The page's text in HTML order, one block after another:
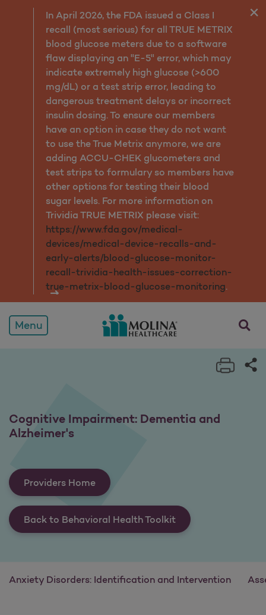
Cognitive Impairment:
In April 2026, the FDA issued a Class I
recall (most serious) for all TRUE METRIX
blood glucose meters due to a software
flaw displaying an "E-5" error, which may
indicate extremely high glucose (>600
mg/dL) or a test strip error, leading to
dangerous treatment delays or incorrect
insulin dosing. To ensure our members
have an option in case they do not want
to use the True Metrix anymore, we are
adding ACCU-CHEK glucometers and
test strips to formulary so members have
other options for testing their blood
sugar levels. For more information on
Trividia TRUE METRIX please visit:
https://www.fda.gov/medical-
devices/medical-device-recalls-and-
early-alerts/blood-glucose-monitor-
recall-trividia-health-issues-correction-
true-metrix-blood-glucose-monitoring.
Menu opens
Print
Cognitive Impairment: Dementia and
Alzheimer's
Providers Home
Back to Behavioral Health Toolkit
Anxiety Disorders: Identification and Intervention